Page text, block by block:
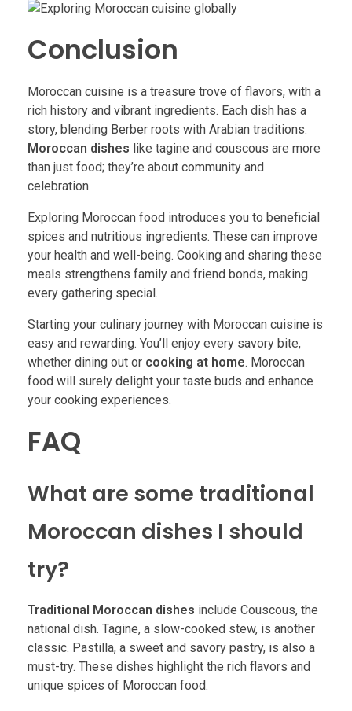
Conclusion
Moroccan cuisine is a treasure trove of flavors, with a
rich history and vibrant ingredients. Each dish has a
story, blending Berber roots with Arabian traditions.
Moroccan dishes like tagine and couscous are more
than just food; they’re about community and
celebration.
Exploring Moroccan food introduces you to beneficial
spices and nutritious ingredients. These can improve
your health and well-being. Cooking and sharing these
meals strengthens family and friend bonds, making
every gathering special.
Starting your culinary journey with Moroccan cuisine is
easy and rewarding. You’ll enjoy every savory bite,
whether dining out or cooking at home. Moroccan
food will surely delight your taste buds and enhance
your cooking experiences.
FAQ
What are some traditional
Moroccan dishes I should
try?
Traditional Moroccan dishes include Couscous, the
national dish. Tagine, a slow-cooked stew, is another
classic. Pastilla, a sweet and savory pastry, is also a
must-try. These dishes highlight the rich flavors and
unique spices of Moroccan food.